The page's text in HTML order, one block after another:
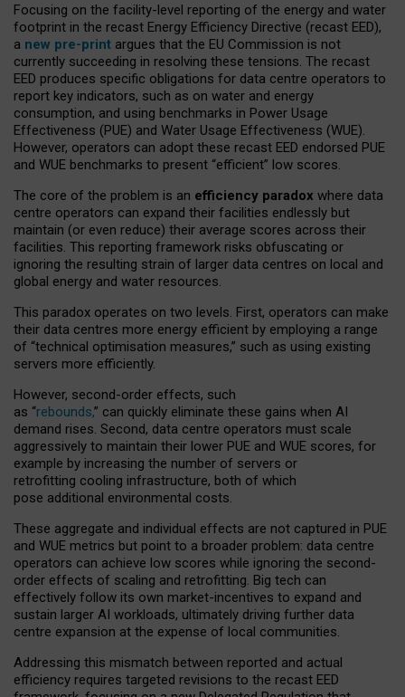
Focusing on the facility-level reporting of the energy and water
footprint in the recast Energy Efficiency Directive (recast EED),
a new pre-print argues that the EU Commission is not
currently succeeding in resolving these tensions. The recast
EED produces specific obligations for data centre operators to
report key indicators, such as on water and energy
consumption, and using benchmarks in Power Usage
Effectiveness (PUE) and Water Usage Effectiveness (WUE).
However, operators can adopt these recast EED endorsed PUE
and WUE benchmarks to present “efficient” low scores.
The core of the problem is an efficiency paradox where data
centre operators can expand their facilities endlessly but
maintain (or even reduce) their average scores across their
facilities. This reporting framework risks obfuscating or
ignoring the resulting strain of larger data centres on local and
global energy and water resources.
This paradox operates on two levels. First, operators can make
their data centres more energy efficient by employing a range
of “technical optimisation measures,” such as using existing
servers more efficiently.
However, second-order effects, such
as “rebounds,” can quickly eliminate these gains when AI
demand rises. Second, data centre operators must scale
aggressively to maintain their lower PUE and WUE scores, for
example by increasing the number of servers or
retrofitting cooling infrastructure, both of which
pose additional environmental costs.
These aggregate and individual effects are not captured in PUE
and WUE metrics but point to a broader problem: data centre
operators can achieve low scores while ignoring the second-
order effects of scaling and retrofitting. Big tech can
effectively follow its own market-incentives to expand and
sustain larger AI workloads, ultimately driving further data
centre expansion at the expense of local communities.
Addressing this mismatch between reported and actual
efficiency requires targeted revisions to the recast EED